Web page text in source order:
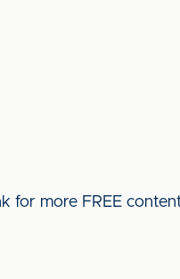
for more FREE